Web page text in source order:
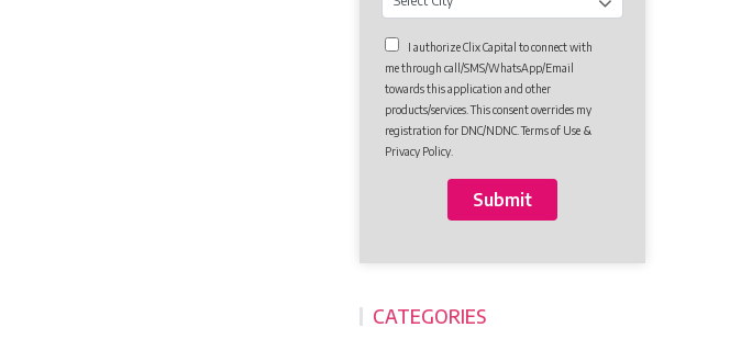
I authorize Clix Capital to connect with
me through call/SMS/WhatsApp/Email
towards this application and other
products/services. This consent overrides my
registration for DNC/NDNC. Terms of Use &
Privacy Policy.
CATEGORIES